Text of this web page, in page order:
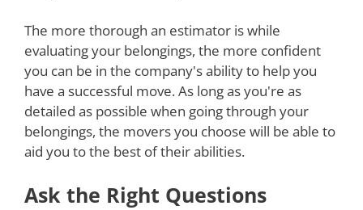
The more thorough an estimator is while
evaluating your belongings, the more confident
you can be in the company's ability to help you
have a successful move. As long as you're as
detailed as possible when going through your
belongings, the movers you choose will be able to
aid you to the best of their abilities.
Ask the Right Questions